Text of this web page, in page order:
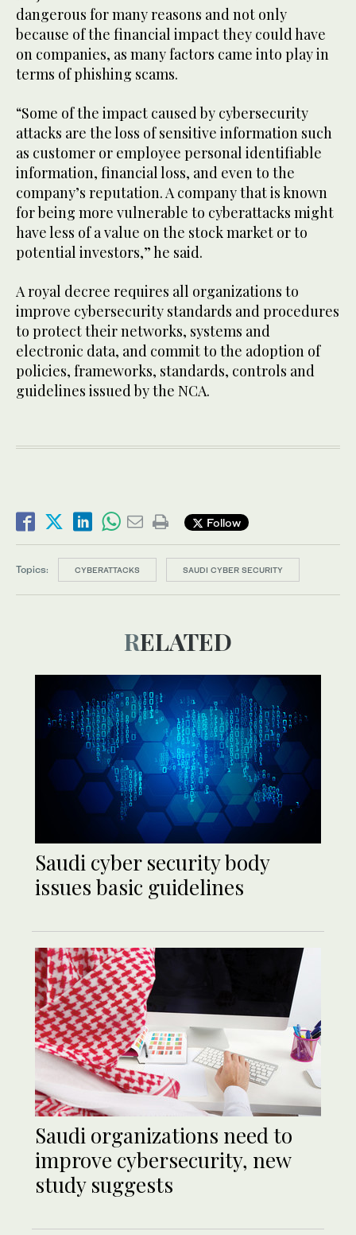
dangerous for many reasons and not only
because of the financial impact they could have
on companies, as many factors came into play in
terms of phishing scams.
“Some of the impact caused by cybersecurity
attacks are the loss of sensitive information such
as customer or employee personal identifiable
information, financial loss, and even to the
company’s reputation. A company that is known
for being more vulnerable to cyberattacks might
have less of a value on the stock market or to
potential investors,” he said.
A royal decree requires all organizations to
improve cybersecurity standards and procedures
to protect their networks, systems and
electronic data, and commit to the adoption of
policies, frameworks, standards, controls and
guidelines issued by the NCA.
Follow
Topics: CYBERATTACKS SAUDI CYBER SECURITY
RELATED
Saudi cyber security body
issues basic guidelines
Saudi organizations need to
improve cybersecurity, new
study suggests